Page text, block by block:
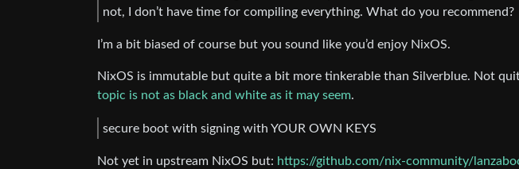
not, I don’t have time for compiling everything. What do you recommend?
I’m a bit biased of course but you sound like you’d enjoy NixOS.
NixOS is immutable but quite a bit more tinkerable than Silverblue. Not
topic is not as black and white as it may seem.
secure boot with signing with YOUR OWN KEYS
Not yet in upstream NixOS but: https://github.com/nix-community/